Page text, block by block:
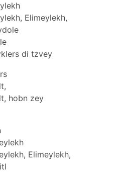
Elimeylekh,
di tzvey
hobn zey
Elimeylekh,